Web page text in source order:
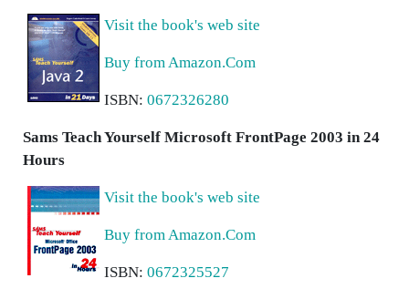
Visit the book's web site
Buy from Amazon.Com
ISBN: 0672326280
Sams Teach Yourself Microsoft FrontPage 2003 in 24
Hours
Visit the book's web site
Buy from Amazon.Com
ISBN: 0672325527